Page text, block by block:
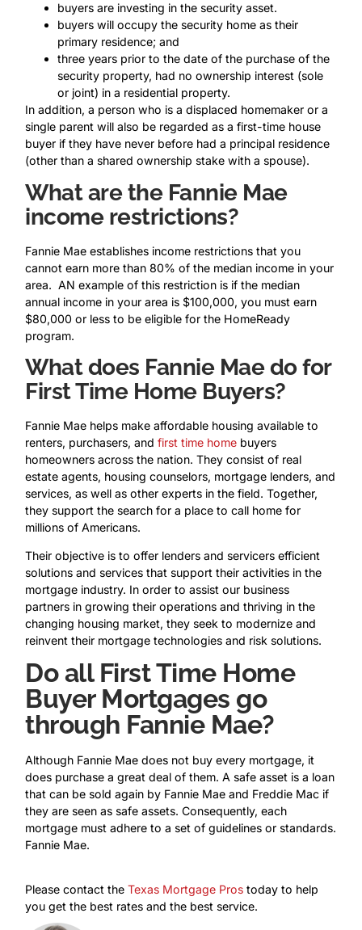
buyers are investing in the security asset.
buyers will occupy the security home as their
primary residence; and
three years prior to the date of the purchase of the
security property, had no ownership interest (sole
or joint) in a residential property.
In addition, a person who is a displaced homemaker or a
single parent will also be regarded as a first-time house
buyer if they have never before had a principal residence
(other than a shared ownership stake with a spouse).
What are the Fannie Mae
income restrictions?
Fannie Mae establishes income restrictions that you
cannot earn more than 80% of the median income in your
area. AN example of this restriction is if the median
annual income in your area is $100,000, you must earn
$80,000 or less to be eligible for the HomeReady
program.
What does Fannie Mae do for
First Time Home Buyers?
Fannie Mae helps make affordable housing available to
renters, purchasers, andfirst time home buyers
homeowners across the nation. They consist of real
estate agents, housing counselors, mortgage lenders, and
services, as well as other experts in the field. Together,
they support the search for a place to call home for
millions of Americans.
Their objective is to offer lenders and servicers efficient
solutions and services that support their activities in the
mortgage industry. In order to assist our business
partners in growing their operations and thriving in the
changing housing market, they seek to modernize and
reinvent their mortgage technologies and risk solutions.
Do all First Time Home
Buyer Mortgages go
through Fannie Mae?
Although Fannie Mae does not buy every mortgage, it
does purchase a great deal of them. A safe asset is a loan
that can be sold again by Fannie Mae and Freddie Mac if
they are seen as safe assets. Consequently, each
mortgage must adhere to a set of guidelines or standards.
Fannie Mae.
Please contact theTexas Mortgage Pros today to help
you get the best rates and the best service.